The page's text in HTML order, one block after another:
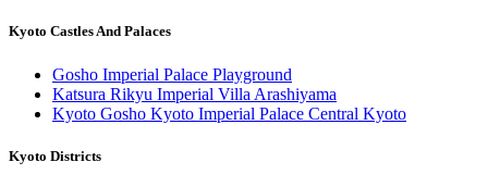
Kyoto Castles And Palaces
Gosho Imperial Palace Playground
Katsura Rikyu Imperial Villa Arashiyama
Kyoto Gosho Kyoto Imperial Palace Central Kyoto
Kyoto Districts